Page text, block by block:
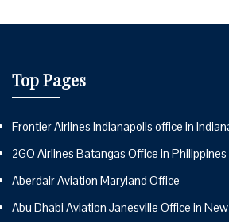
Top Pages
Frontier Airlines Indianapolis office in
2GO Airlines Batangas Office in Philippines
Aberdair Aviation Maryland Office
Abu Dhabi Aviation Janesville Office in